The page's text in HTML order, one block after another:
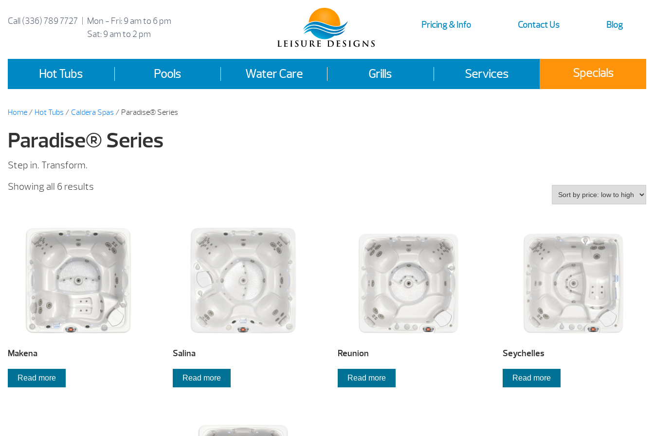
Call (336) 789 7727 | Mon - Fri: 9 am to 6 pm
Sat: 9 am to 2 pm
Pricing & Info Contact Us Blog
Hot Tubs Pools Water Care Grills Services Specials
Home / Hot Tubs / Caldera Spas / Paradise® Series
Paradise® Series
Step in. Transform.
Showing all 6 results
to
high
Makena
Read more
Salina
Read more
Reunion
Read more
Seychelles
Read more